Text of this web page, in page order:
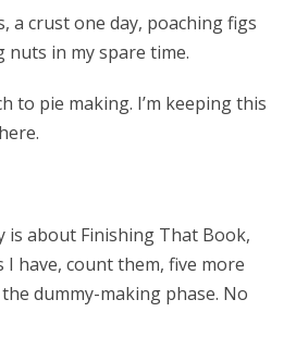
a crust one day, poaching figs
in my spare time.
to pie making. I’m keeping this
is about Finishing That Book,
I have, count them, five more
dummy-making phase. No